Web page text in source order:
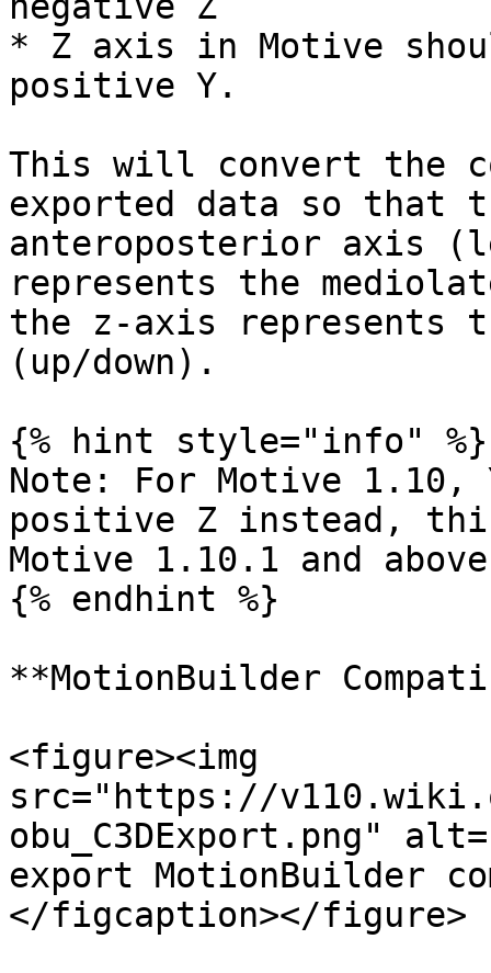
* Z axis in Motive
positive Y.
This will convert the
exported data so that
anteroposterior axis
represents the
the z-axis represents
(up/down).
{% hint style="info" %}
Note: For Motive 1.10,
positive Z instead,
Motive 1.10.1 and
{% endhint %}
**MotionBuilder
<figure><img
src="https://
obu_C3DExport.png"
export MotionBuilder
</figcaption></figure>